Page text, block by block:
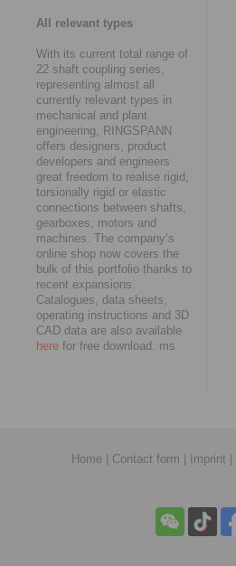
All relevant types
With its current total range of
22 shaft coupling series,
representing almost all
currently relevant types in
mechanical and plant
engineering, RINGSPANN
offers designers, product
developers and engineers
great freedom to realise rigid,
torsionally rigid or elastic
connections between shafts,
gearboxes, motors and
machines. The company’s
online shop now covers the
bulk of this portfolio thanks to
recent expansions.
Catalogues, data sheets,
operating instructions and 3D
CAD data are also available
here for free download. ms
Home | Contact form | Imprint |